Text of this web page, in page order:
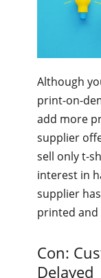
Although
print-on-
add more
supplier
sell only t-
interest in
supplier
printed
Con:
Delayed